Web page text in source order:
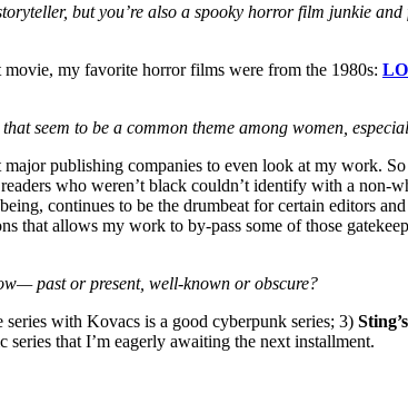
but you’re also a spooky horror film junkie
my favorite horror films were from the 1980s:
seem to be a common theme among women,
publishing companies to even look at my work.
who weren’t black couldn’t identify with a non-
continues to be the drumbeat for certain editors
that allows my work to by-pass some of those
— past or present, well-known or obscure?
series with Kovacs is a good cyberpunk series; 3) Sting’s
series that I’m eagerly awaiting the next installment.